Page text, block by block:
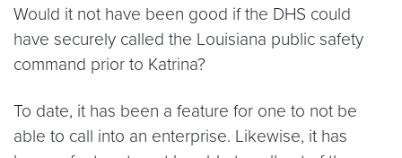
Would it not have been good if the DHS could
have securely called the Louisiana public safety
command prior to Katrina?
To date, it has been a feature for one to not be
able to call into an enterprise. Likewise, it has